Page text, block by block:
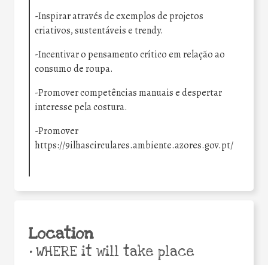
-Inspirar através de exemplos de projetos
criativos, sustentáveis e trendy.
-Incentivar o pensamento crítico em relação ao
consumo de roupa.
-Promover competências manuais e despertar
interesse pela costura.
-Promover
https://9ilhascirculares.ambiente.azores.gov.pt/
Location
•WHERE it will take place